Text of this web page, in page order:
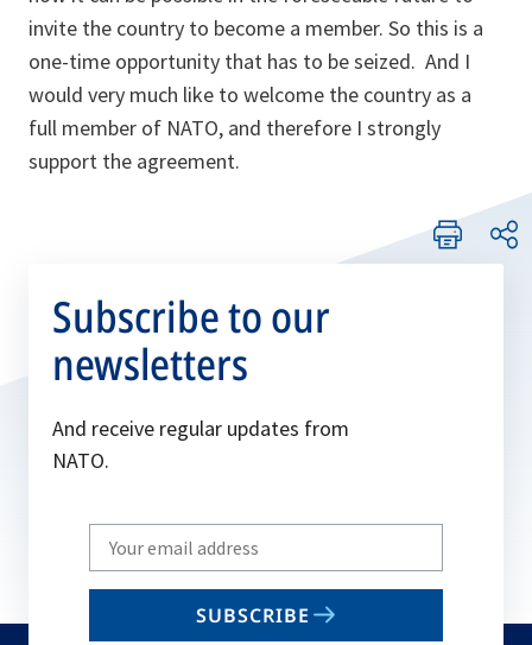
invite the country to become a member. So this is a
one-time opportunity that has to be seized. And I
would very much like to welcome the country as a
full member of NATO, and therefore I strongly
support the agreement.
Subscribe to our
newsletters
And receive regular updates from
NATO.
Write
your
email
SUBSCRIBE